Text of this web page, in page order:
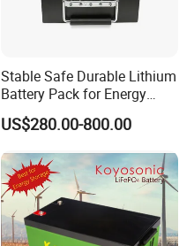
Stable Safe Durable Lithium
Battery Pack for Energy
Storage
US$280.00-800.00